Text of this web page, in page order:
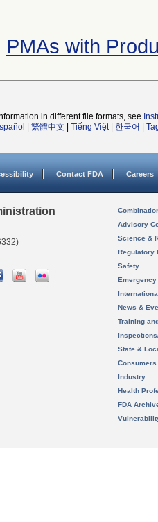
PMAs with
in different file formats, see
繁體中文 Tiếng Việt| 한국어
Contact FDA Careers
Advisory
Science &
Regulatory
Safety
News &
Training
State &
Consumers
Industry
Health
FDA